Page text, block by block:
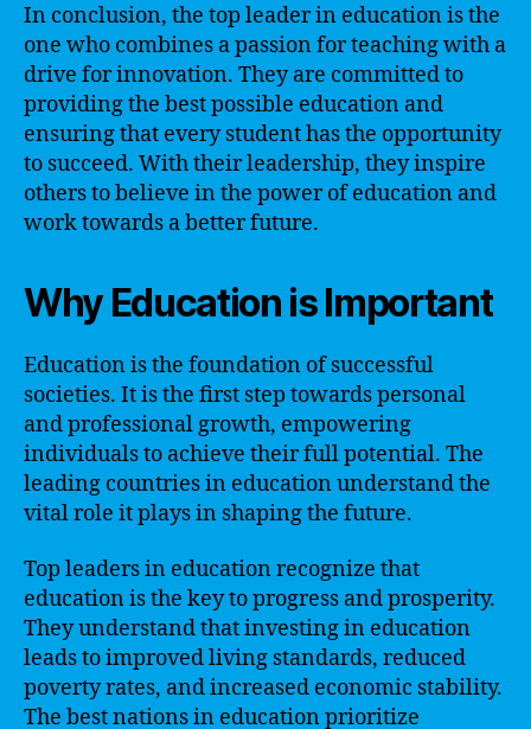
In conclusion, the top leader in education is the
one who combines a passion for teaching with a
drive for innovation. They are committed to
providing the best possible education and
ensuring that every student has the opportunity
to succeed. With their leadership, they inspire
others to believe in the power of education and
work towards a better future.
Why Education is Important
Education is the foundation of successful
societies. It is the first step towards personal
and professional growth, empowering
individuals to achieve their full potential. The
leading countries in education understand the
vital role it plays in shaping the future.
Top leaders in education recognize that
education is the key to progress and prosperity.
They understand that investing in education
leads to improved living standards, reduced
poverty rates, and increased economic stability.
The best nations in education prioritize